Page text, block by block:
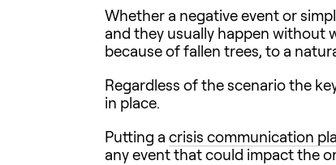
Whether a negative event or
and they usually happen without
because of fallen trees, to a
Regardless of the scenario the
in place.
Putting acrisis communication
any event that could impact the